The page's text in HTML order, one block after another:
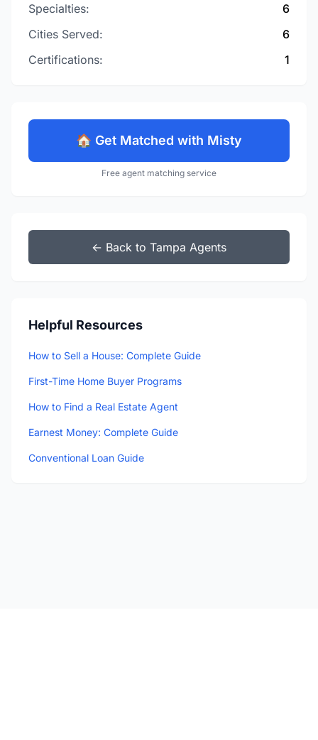
Specialties:
6
Cities Served:
6
Certifications:
1
🏠 Get Matched with Misty
Free agent matching service
← Back to Tampa Agents
Helpful Resources
How to Sell a House: Complete Guide
First-Time Home Buyer Programs
How to Find a Real Estate Agent
Earnest Money: Complete Guide
Conventional Loan Guide